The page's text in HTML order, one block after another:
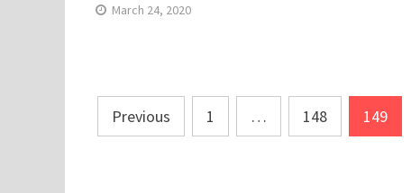
March 24, 2020
Posts
navigation
Previous 1 … 148 149